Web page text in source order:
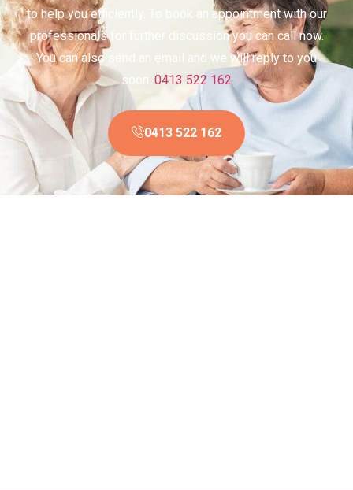
to help you efficiently. To book an appointment with our
professionals for further discussion you can call now.
You can also send an email and we will reply to you
soon. 0413 522 162
0413 522 162